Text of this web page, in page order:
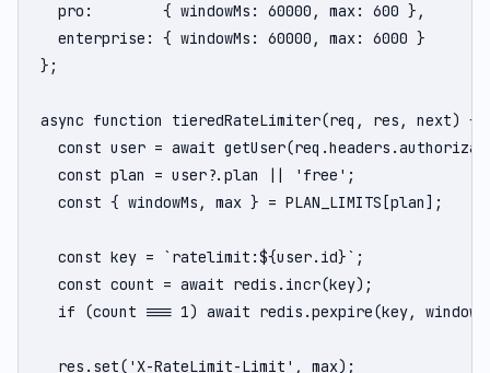
  pro:        { windowMs: 60000, max: 600 },
  enterprise: { windowMs: 60000, max: 6000 }
};
async function tieredRateLimiter(req, res, next) {
const user = await
  const plan = user?.plan || 'free';
  const { windowMs, max } = PLAN_LIMITS[plan];
  const key = `ratelimit:${user.id}`;
  const count = await redis.incr(key);
if (count === 1) await redis.pexpire(key,
  res.set('X-RateLimit-Limit', max);